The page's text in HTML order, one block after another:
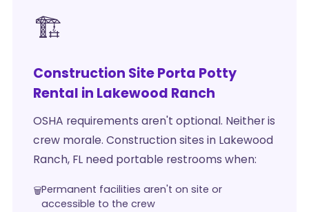
🏗️
Construction Site Porta Potty
Rental in Lakewood Ranch
OSHA requirements aren't optional. Neither is
crew morale. Construction sites in Lakewood
Ranch, FL need portable restrooms when:
Permanent facilities aren't on site or
accessible to the crew